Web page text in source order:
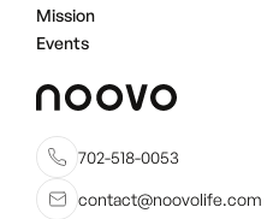
Mission
Events
702-518-0053
contact@noovolife.com